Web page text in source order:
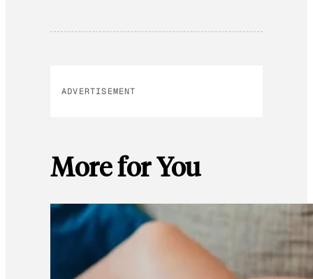
ADVERTISEMENT
More for You